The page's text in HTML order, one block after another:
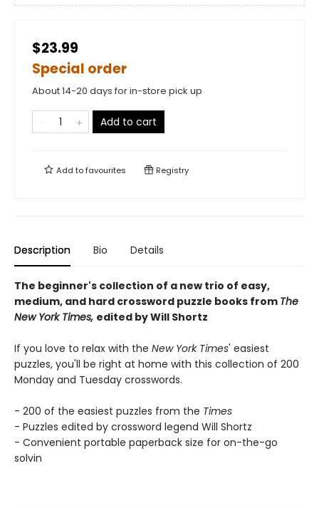
$23.99
Special order
About 14-20 days for in-store pick up
Add to cart
Add tofavourites Registry
Description Bio Details
The beginner's collection of a new trio of easy,
medium, and hard crossword puzzle books from The
New York Times, edited by Will Shortz
If you love to relax with the New York Times' easiest
puzzles, you'll be right at home with this collection of 200
Monday and Tuesday crosswords.
- 200 of the easiest puzzles from the Times
- Puzzles edited by crossword legend Will Shortz
- Convenient portable paperback size for on-the-go
solvin